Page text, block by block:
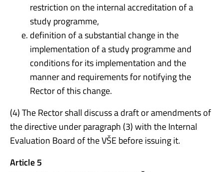
restriction on the internal accreditation of a
study programme,
definition of a substantial change in the
implementation of a study programme and
conditions for its implementation and the
manner and requirements for notifying the
Rector of this change.
(4) The Rector shall discuss a draft or amendments of
the directive under paragraph (3) with the Internal
Evaluation Board of the VŠE before issuing it.
Article 5